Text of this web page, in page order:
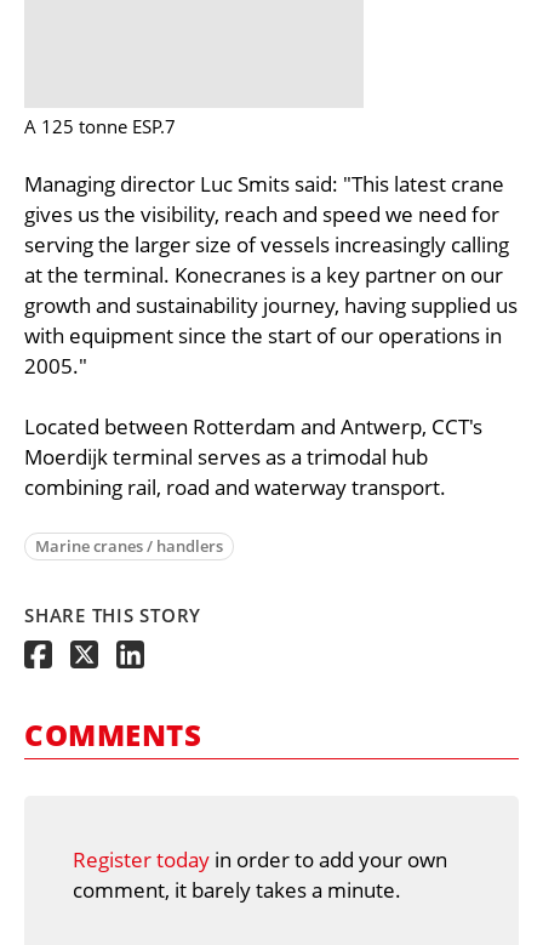
A 125 tonne ESP.7
Managing director Luc Smits said: "This latest crane
gives us the visibility, reach and speed we need for
serving the larger size of vessels increasingly calling
at the terminal. Konecranes is a key partner on our
growth and sustainability journey, having supplied us
with equipment since the start of our operations in
2005."
Located between Rotterdam and Antwerp, CCT's
Moerdijk terminal serves as a trimodal hub
combining rail, road and waterway transport.
Marine cranes / handlers
SHARE THIS STORY
COMMENTS
Register today in order to add your own
comment, it barely takes a minute.